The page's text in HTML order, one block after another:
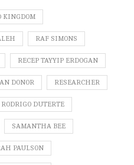
KINGDOM
RAF SIMONS
RECEP TAYYIP ERDOGAN
DONOR RESEARCHER
RODRIGO DUTERTE
SAMANTHA BEE
PAULSON